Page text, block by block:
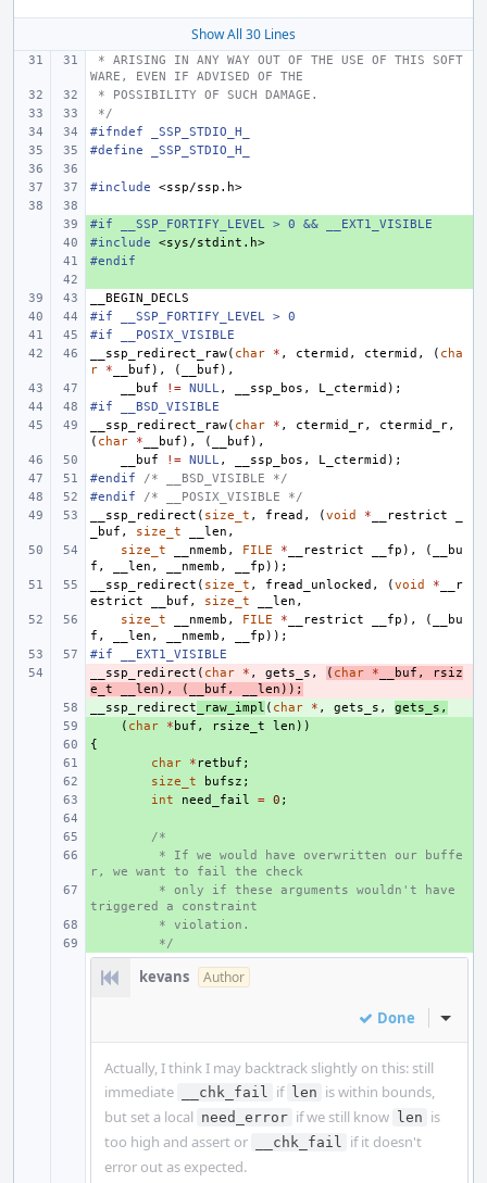
Show All 30 Lines
WARE, EVEN IF ADVISED OF THE
* POSSIBILITY OF SUCH DAMAGE.
*/
#ifndef _SSP_STDIO_H_
#define _SSP_STDIO_H_
#include <ssp/ssp.h>
+
#if __SSP_FORTIFY_LEVEL > 0 && __EXT1_VISIBLE
+
#include
<sys/stdint.h>
+
#endif
__BEGIN_DECLS
#if __SSP_FORTIFY_LEVEL > 0
#if __POSIX_VISIBLE
__ssp_redirect_raw( char * , ctermid , ctermid , ( cha
r
* __buf ), ( __buf ),
__buf
!= NULL, __ssp_bos , L_ctermid );
#if __BSD_VISIBLE
__ssp_redirect_raw( char * , ctermid_r, ctermid_r,
( char * __buf ), ( __buf ),
__buf
!= NULL, __ssp_bos , L_ctermid );
#endif /* __BSD_VISIBLE */
#endif /* __POSIX_VISIBLE */
__ssp_redirect ( size_t , fread , (void * __restrict
_buf , size_t __len ,
size_t
__nmemb , FILE * __restrict __fp ), (
__bu
f , __len , __nmemb , __fp ));
__ssp_redirect ( size_t , fread_unlocked , (void * __r
estrict
__buf , size_t __len ,
size_t
__nmemb , FILE * __restrict __fp ), (
__bu
f , __len , __nmemb , __fp ));
#if __EXT1_VISIBLE
__ssp_redirect ( char * , gets_s , ( char * __buf ,
rsiz
e_t
__len ), ( __buf , __len ));
__ssp_redirect _raw_impl ( char * , gets_s , gets_s ,
( char * buf , rsize_t len ))
{
char * retbuf ;
size_t bufsz ;
int need_fail = 0 ;
/*
* If we would have overwritten our buffe
r, we want to fail the check
* only if these arguments wouldn't have
triggered a constraint
* violation.
*/
kevans Author
Done Inline
Actually, I think I may backtrack slightly on this: still
immediate
__chk_fail if len is within bounds,
but set a local need_error if we still know len is
too high and assert or
__chk_fail if it doesn't
error out as expected.